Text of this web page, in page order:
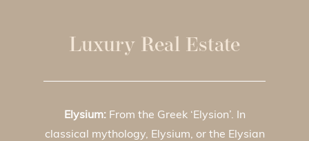
Luxury Real Estate
Elysium:From the Greek ‘Elysion’. In
classical mythology, Elysium, or the Elysian